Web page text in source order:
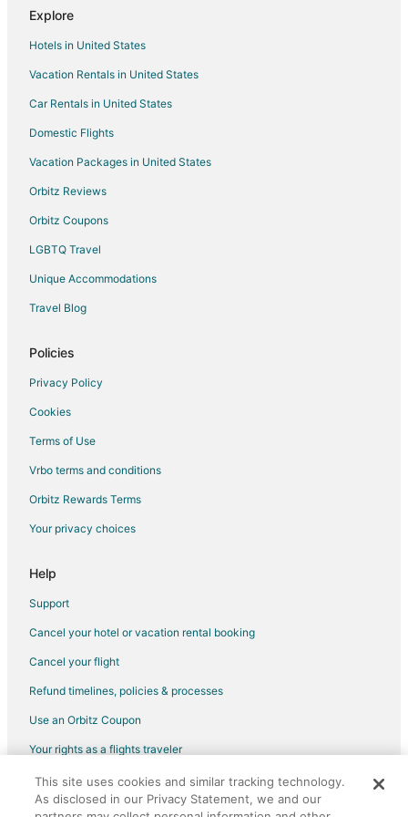
Cottages in Arcadia
Guest Houses in Arcadia
Boutique Hotels in Arcadia
Hotels with Hot Tubs in Arcadia
Spa Resorts & in Arcadia
Arcadia Hotels
Inns in Arcadia
Motels in Arcadia
Vacation Homes in Arcadia
B&B in Bear Lake
Cabin Rentals in Bear Lake
Condo Rentals in Bear Lake
Cottages in Bear Lake
Rv Parks in Bear Lake
Hotels near Arcadia Bluffs Golf Course
Explore
Hotels in United States
Vacation Rentals in United States
Car Rentals in United States
Domestic Flights
Vacation Packages in United States
Orbitz Reviews
Orbitz Coupons
LGBTQ Travel
Unique Accommodations
Travel Blog
Policies
Privacy Policy
Cookies
Terms of Use
Vrbo terms and conditions
Orbitz Rewards Terms
Your privacy choices
Help
Support
Cancel your hotel or vacation rental booking
Cancel your flight
Refund timelines, policies & processes
Use an Orbitz Coupon
Your rights as a flights traveler
©2026 Expedia, Inc., an Expedia Group company. All rights reserved.
Orbitz, Orbitz.com, and the Orbitz logo are registered trademarks of
This site uses cookies and similar tracking technology.
As disclosed in our Privacy Statement, we and our